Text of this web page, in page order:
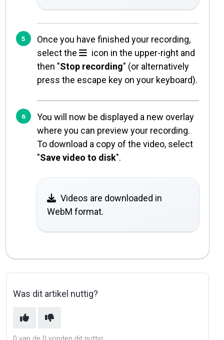
Once you have finished your recording,
select the
icon in the upper-right and
then "Stop recording" (or alternatively
press the escape key on your keyboard).
You will now be displayed a new overlay
where you can preview your recording.
To download a copy of the video, select
"Save video to disk".
Videos are downloaded in
WebM format.
Was dit artikel nuttig?